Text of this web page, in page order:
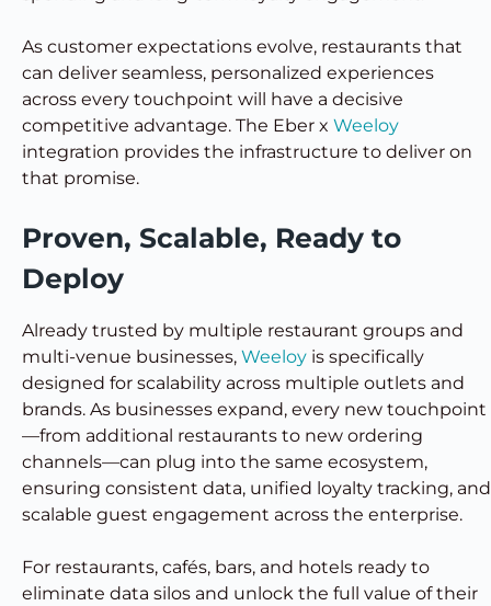
As customer expectations evolve, restaurants that
can deliver seamless, personalized experiences
across every touchpoint will have a decisive
competitive advantage. The Eber x Weeloy
integration provides the infrastructure to deliver on
that promise.
Proven, Scalable, Ready to
Deploy
Already trusted by multiple restaurant groups and
multi-venue businesses, Weeloy is specifically
designed for scalability across multiple outlets and
brands. As businesses expand, every new touchpoint
—from additional restaurants to new ordering
channels—can plug into the same ecosystem,
ensuring consistent data, unified loyalty tracking, and
scalable guest engagement across the enterprise.
For restaurants, cafés, bars, and hotels ready to
eliminate data silos and unlock the full value of their